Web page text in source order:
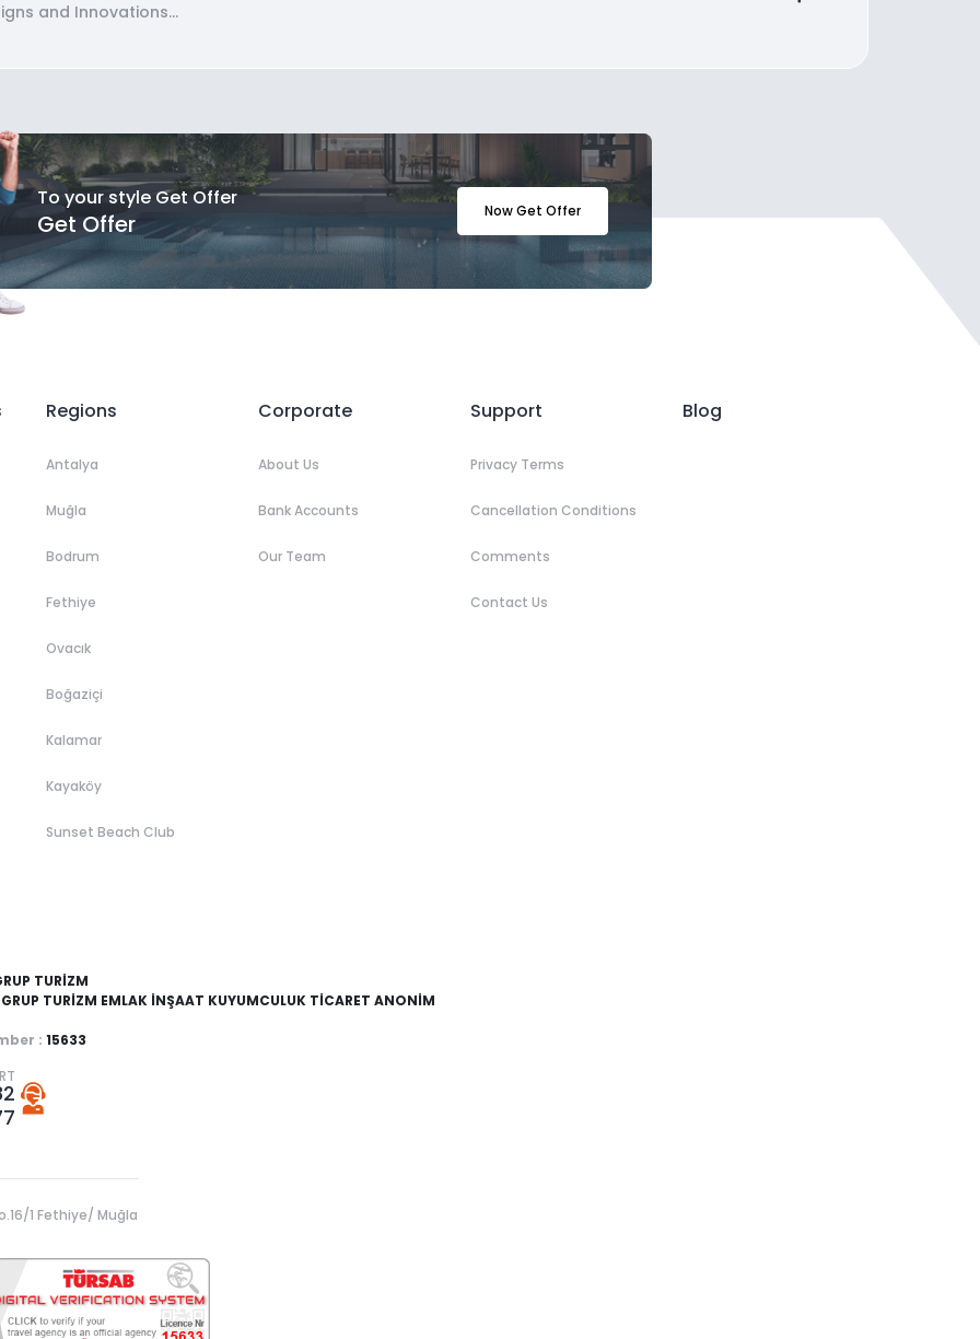
and Innovations...
To your style Get Offer
Get Offer Now Get Offer
Regions
Antalya
Muğla
Bodrum
Fethiye
Ovacık
Boğaziçi
Kalamar
Kayaköy
Sunset Beach Club
Corporate
About Us
Bank Accounts
Our Team
Support
Privacy Terms
Cancellation Conditions
Comments
Contact Us
Blog
TURİZM
TURİZM EMLAK İNŞAAT KUYUMCULUK TİCARET ANONİM
: 15633
1 Fethiye/ Muğla